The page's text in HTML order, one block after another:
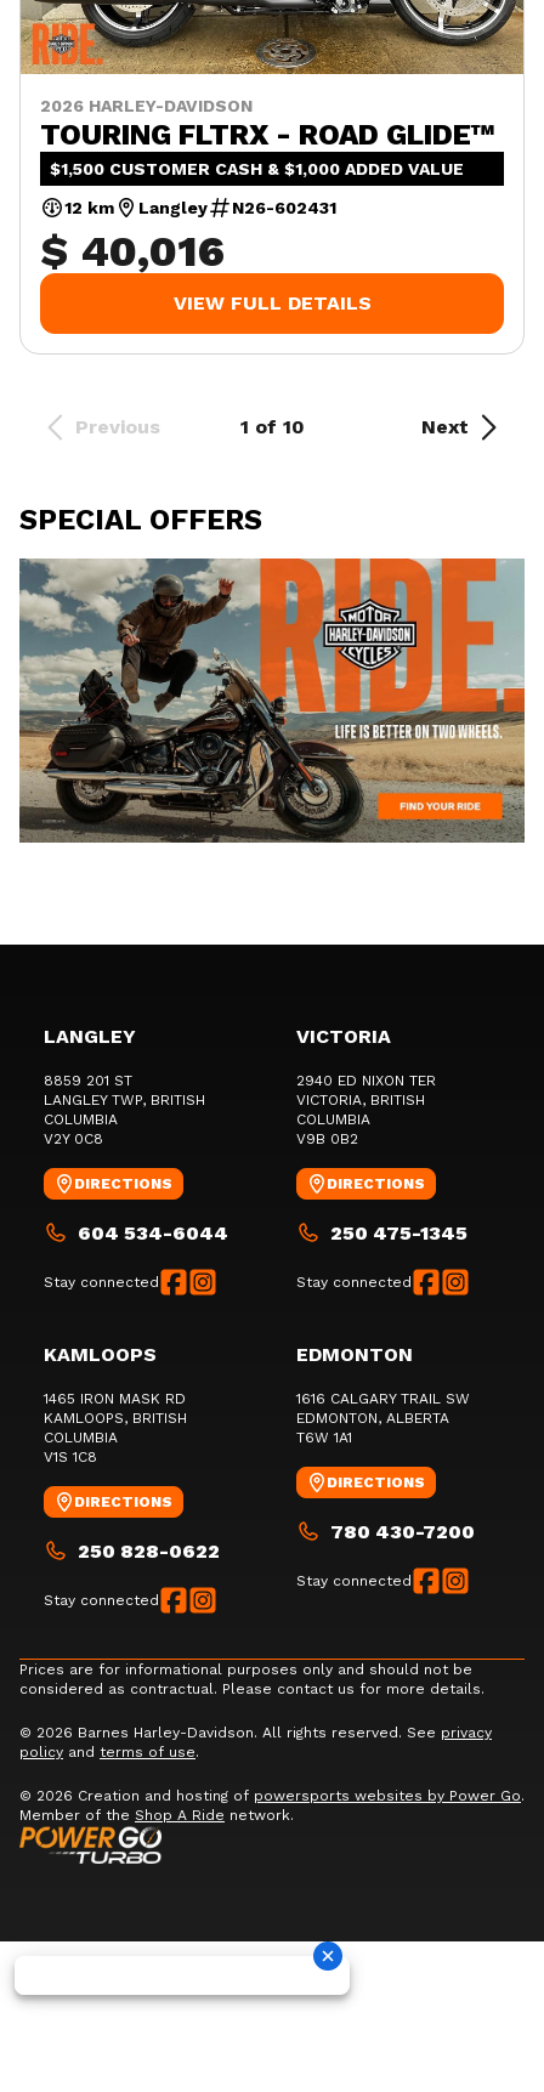
2026 HARLEY-DAVIDSON
TOURING FLTRX - ROAD GLIDE™
$1,500 CUSTOMER CASH & $1,000 ADDED VALUE
12 km
Langley N26-602431
$ 40,016
VIEW FULL DETAILS
Previous 1 of 10 Next
SPECIAL OFFERS
LANGLEY
8859 201 ST
LANGLEY TWP, BRITISH
COLUMBIA
V2Y 0C8
DIRECTIONS
604 534-6044
Stay connected
VICTORIA
2940 ED NIXON TER
VICTORIA, BRITISH
COLUMBIA
V9B 0B2
DIRECTIONS
250 475-1345
Stay connected
KAMLOOPS
1465 IRON MASK RD
KAMLOOPS, BRITISH
COLUMBIA
V1S 1C8
DIRECTIONS
250 828-0622
Stay connected
EDMONTON
1616 CALGARY TRAIL SW
EDMONTON, ALBERTA
T6W 1A1
DIRECTIONS
780 430-7200
Stay connected
Prices are for informational purposes only and should not be
considered as contractual. Please contact us for more details.
© 2026 Barnes Harley-Davidson. All rights reserved. See privacy
policy and terms of use.
© 2026 Creation and hosting of powersports websites by Power Go.
Member of the Shop A Ride network.